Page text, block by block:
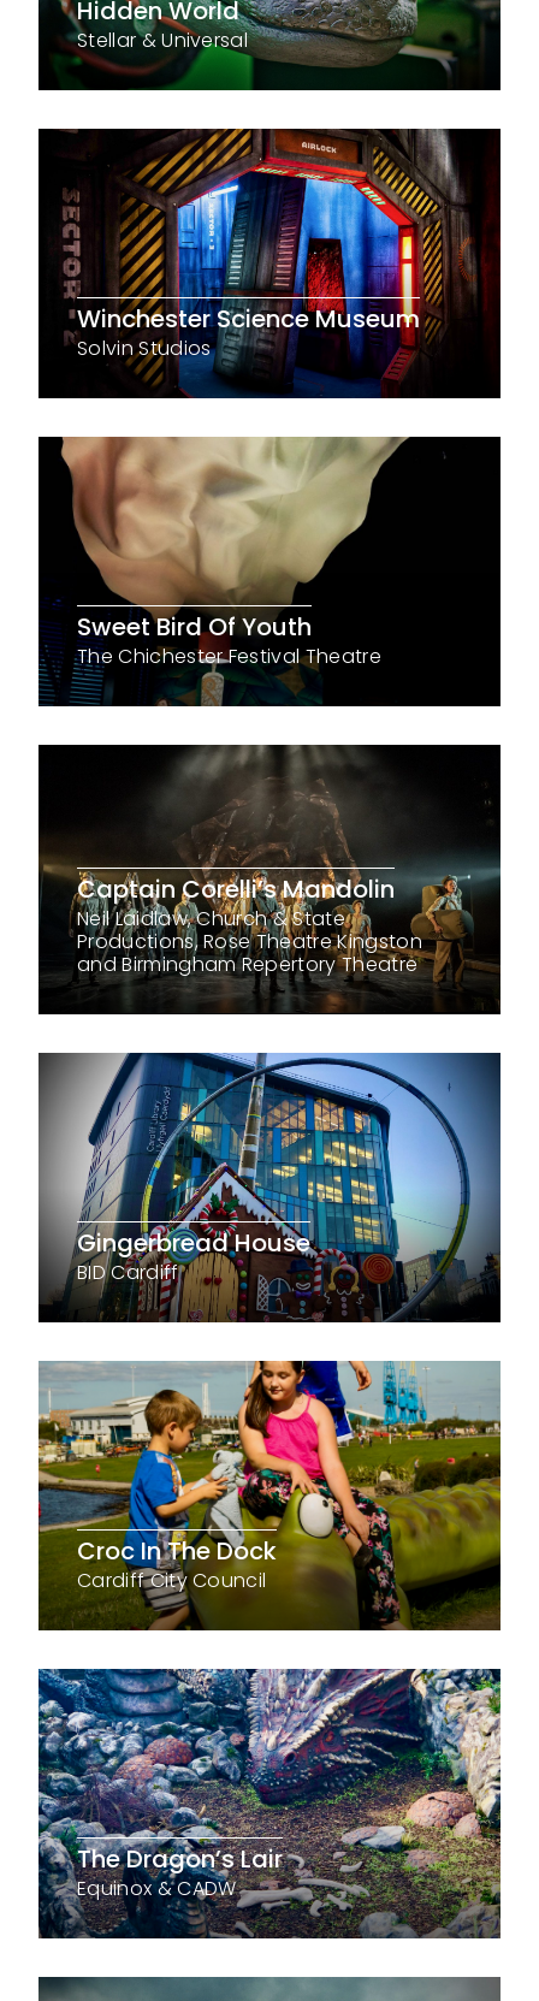
Hidden World
Stellar & Universal
Winchester Science Museum
Solvin Studios
Sweet Bird Of Youth
The Chichester Festival Theatre
Captain Corelli’s Mandolin
Neil Laidlaw, Church & State
Productions, Rose Theatre Kingston
and Birmingham Repertory Theatre
Gingerbread House
BID Cardiff
Croc In The Dock
Cardiff City Council
The Dragon’s Lair
Equinox & CADW